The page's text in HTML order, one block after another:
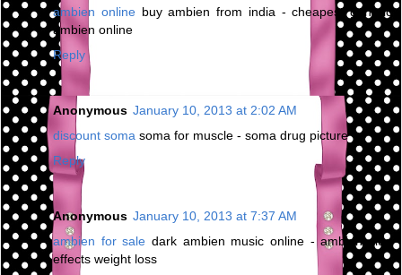
ambien onlinebuy ambien from india - cheapest generic
ambien online
Reply
Anonymous January 10, 2013 at 2:02 AM
discount soma soma for muscle - soma drug picture
Reply
Anonymous January 10, 2013 at 7:37 AM
ambien for sale dark ambien music online - ambien side
effects weight loss